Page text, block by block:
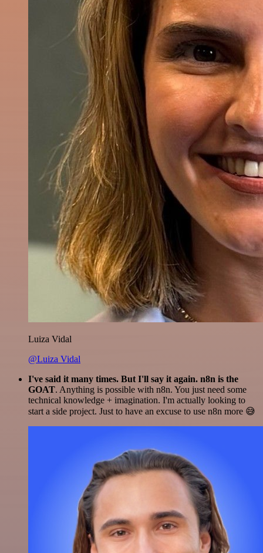
Luiza Vidal
@Luiza Vidal
I've said it many times. But I'll say it again. n8n is the
GOAT. Anything is possible with n8n. You just need some
technical knowledge + imagination. I'm actually looking to
start a side project. Just to have an excuse to use n8n more 😅